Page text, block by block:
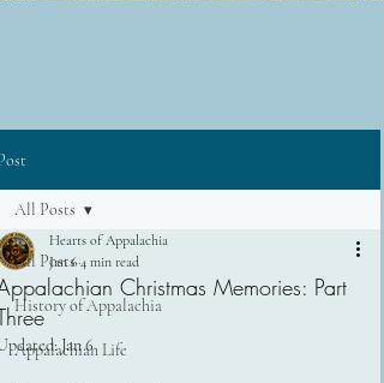
All Posts
History of Appalachia
Appalachian Life
All Posts
Christmas Memories: Part
Hearts of Appalachia
Jan 6 4 min read
Jan 6